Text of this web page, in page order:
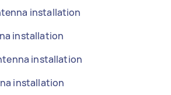
installation
installation
installation
installation